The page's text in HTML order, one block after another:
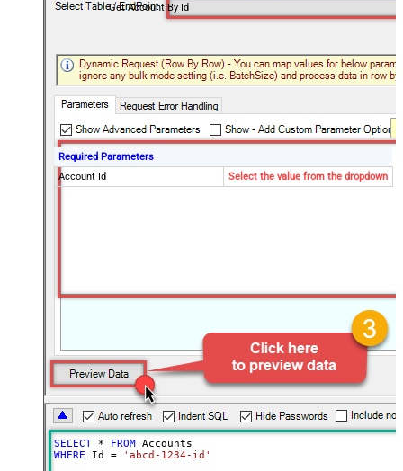
Get Account By Id
Required Parameters
Account Id
Select the value from the dropdown
SELECT * FROM
WHERE Id = 'abcd-1234-id'